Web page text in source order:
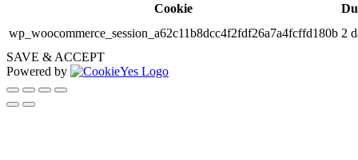
Cookie
wp_woocommerce_session_a62c11b8dcc4f2fdf26a7a4fcffd180b 2
SAVE & ACCEPT
Powered by